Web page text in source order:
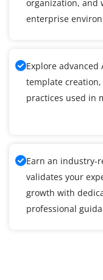
organization, and
enterprise
Explore advanced
template
practices used in
Earn an industry-
validates your
growth with
professional